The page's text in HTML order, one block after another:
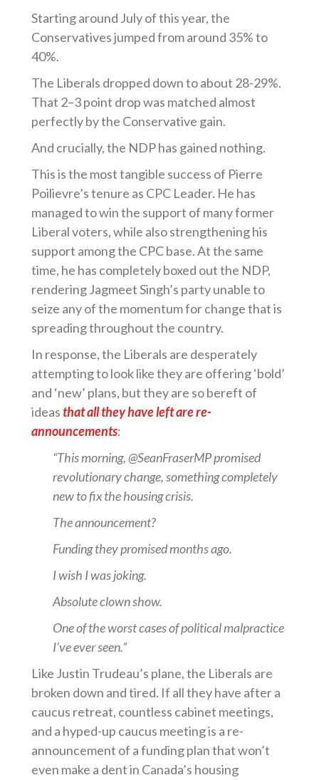
Starting around July of this year, the
Conservatives jumped from around 35% to
40%.
The Liberals dropped down to about 28-29%.
That 2–3 point drop was matched almost
perfectly by the Conservative gain.
And crucially, the NDP has gained nothing.
This is the most tangible success of Pierre
Poilievre’s tenure as CPC Leader. He has
managed to win the support of many former
Liberal voters, while also strengthening his
support among the CPC base. At the same
time, he has completely boxed out the NDP,
rendering Jagmeet Singh’s party unable to
seize any of the momentum for change that is
spreading throughout the country.
In response, the Liberals are desperately
attempting to look like they are offering ‘bold’
and ‘new’ plans, but they are so bereft of
ideasthat all they have left are re-
announcements:
“This morning, @SeanFraserMP promised
revolutionary change, something completely
new to fix the housing crisis.
The announcement?
Funding they promised months ago.
I wish I was joking.
Absolute clown show.
One of the worst cases of political malpractice
I’ve ever seen.”
Like Justin Trudeau’s plane, the Liberals are
broken down and tired. If all they have after a
caucus retreat, countless cabinet meetings,
and a hyped-up caucus meeting is a re-
announcement of a funding plan that won’t
even make a dent in Canada’s housing